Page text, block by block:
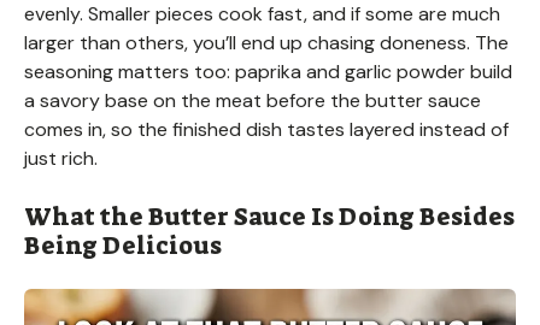
evenly. Smaller pieces cook fast, and if some are much
larger than others, you’ll end up chasing doneness. The
seasoning matters too: paprika and garlic powder build
a savory base on the meat before the butter sauce
comes in, so the finished dish tastes layered instead of
just rich.
What the Butter Sauce Is Doing Besides
Being Delicious